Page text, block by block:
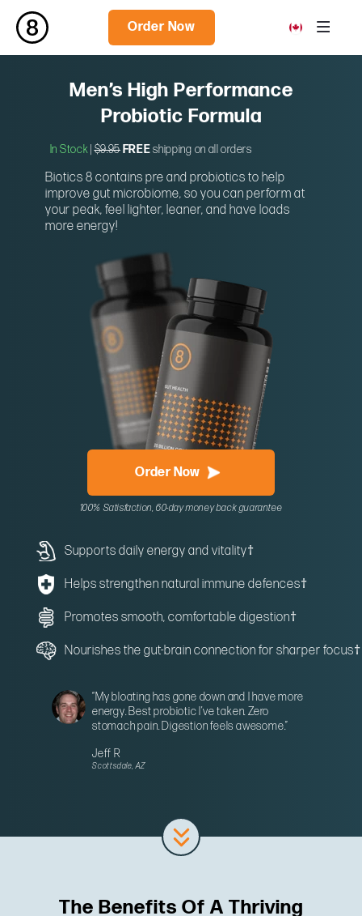
Order Now
Men’s High Performance
Probiotic Formula
In Stock |$9.95 FREEshipping on all orders
Biotics 8 contains pre and probiotics to help
improve gut microbiome, so you can perform at
your peak, feel lighter, leaner, and have loads
more energy!
Order Now
100% Satisfaction, 60-day money back guarantee
Supports daily energy and vitality†
Helps strengthen natural immune defences†
Promotes smooth, comfortable digestion†
Nourishes the gut-brain connection for sharper focus†
“My bloating has gone down and I have more
energy. Best probiotic I’ve taken. Zero
stomach pain. Digestion feels awesome.”
Jeff R
Scottsdale, AZ
The Benefits Of A Thriving